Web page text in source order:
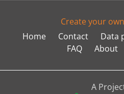
Create your own
Home
Contact Data
FAQ
About
A